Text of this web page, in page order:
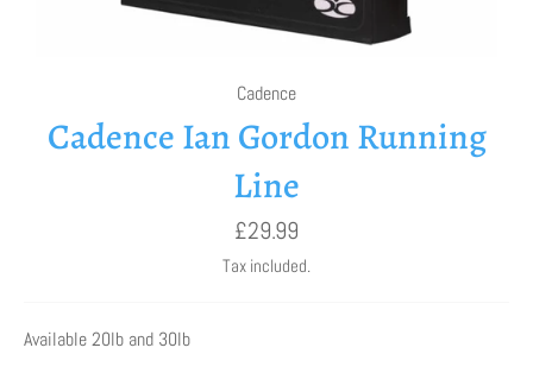
Cadence
Cadence Ian Gordon Running
Line
Regular
price
£29.99
Tax included.
Available 20lb and 30lb